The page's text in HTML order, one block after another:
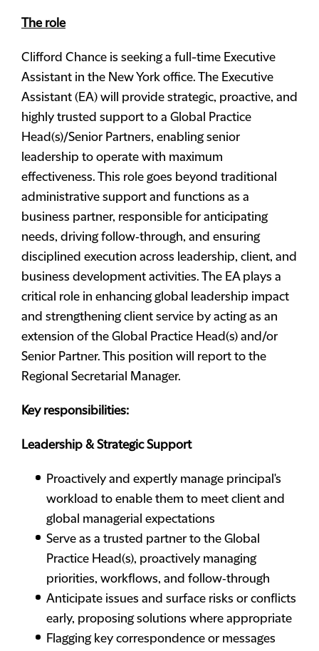
The role
Clifford Chance is seeking a full-time Executive
Assistant in the New York office. The Executive
Assistant (EA) will provide strategic, proactive, and
highly trusted support to a Global Practice
Head(s)/Senior Partners, enabling senior
leadership to operate with maximum
effectiveness. This role goes beyond traditional
administrative support and functions as a
business partner, responsible for anticipating
needs, driving follow‑through, and ensuring
disciplined execution across leadership, client, and
business development activities. The EA plays a
critical role in enhancing global leadership impact
and strengthening client service by acting as an
extension of the Global Practice Head(s) and/or
Senior Partner. This position will report to the
Regional Secretarial Manager.
Key responsibilities:
Leadership & Strategic Support
Proactively and expertly manage principal's
workload to enable them to meet client and
global managerial expectations
Serve as a trusted partner to the Global
Practice Head(s), proactively managing
priorities, workflows, and follow‑through
Anticipate issues and surface risks or conflicts
early, proposing solutions where appropriate
Flagging key correspondence or messages